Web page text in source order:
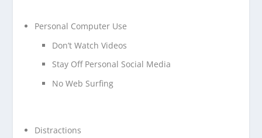
Personal Computer Use
Don’t Watch Videos
Stay Off Personal Social Media
No Web Surfing
Distractions